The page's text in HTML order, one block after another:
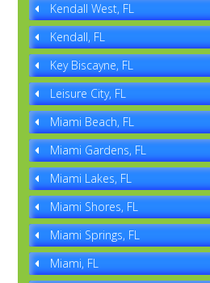
Kendall West, FL
Kendall, FL
Key Biscayne, FL
Leisure City, FL
Miami Beach, FL
Miami Gardens, FL
Miami Lakes, FL
Miami Shores, FL
Miami Springs, FL
Miami, FL